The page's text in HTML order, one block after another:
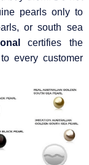
pearls only to
or south sea
certifies the
every customer